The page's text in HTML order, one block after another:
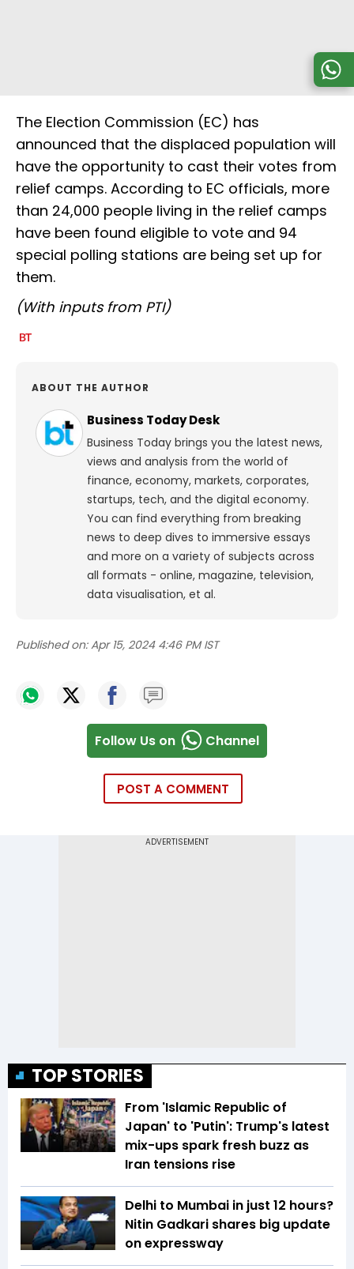
The Election Commission (EC) has
announced that the displaced population will
have the opportunity to cast their votes from
relief camps. According to EC officials, more
than 24,000 people living in the relief camps
have been found eligible to vote and 94
special polling stations are being set up for
them.
(With inputs from PTI)
ABOUT THE AUTHOR
Business Today Desk
Business Today brings you the latest news,
views and analysis from the world of
finance, economy, markets, corporates,
startups, tech, and the digital economy.
You can find everything from breaking
news to deep dives to immersive essays
and more on a variety of subjects across
all formats - online, magazine, television,
data visualisation, et al.
Published on: Apr 15, 2024 4:46 PM IST
Follow Us on Channel
POST A COMMENT
TOP STORIES
From 'Islamic Republic of
Japan' to 'Putin': Trump's latest
mix-ups spark fresh buzz as
Iran tensions rise
Delhi to Mumbai in just 12 hours?
Nitin Gadkari shares big update
on expressway